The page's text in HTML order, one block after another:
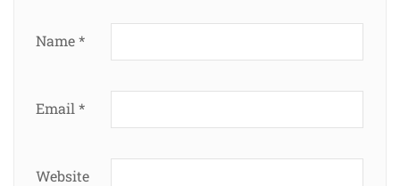
Name*
Email *
Website